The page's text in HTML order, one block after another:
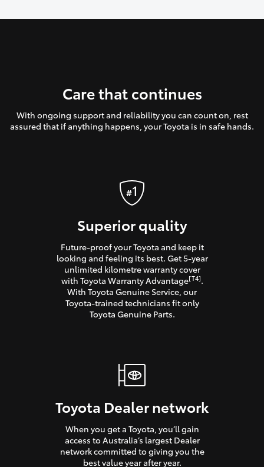
Care that continues
With ongoing support and reliability you can count on, rest
assured that if anything happens, your Toyota is in safe hands.
Superior quality
Future-proof your Toyota and keep it
looking and feeling its best. Get 5-year
unlimited kilometre warranty cover
with Toyota Warranty Advantage[T4].
With Toyota Genuine Service, our
Toyota-trained technicians fit only
Toyota Genuine Parts.
Toyota Dealer network
When you get a Toyota, you’ll gain
access to Australia’s largest Dealer
network committed to giving you the
best value year after year.